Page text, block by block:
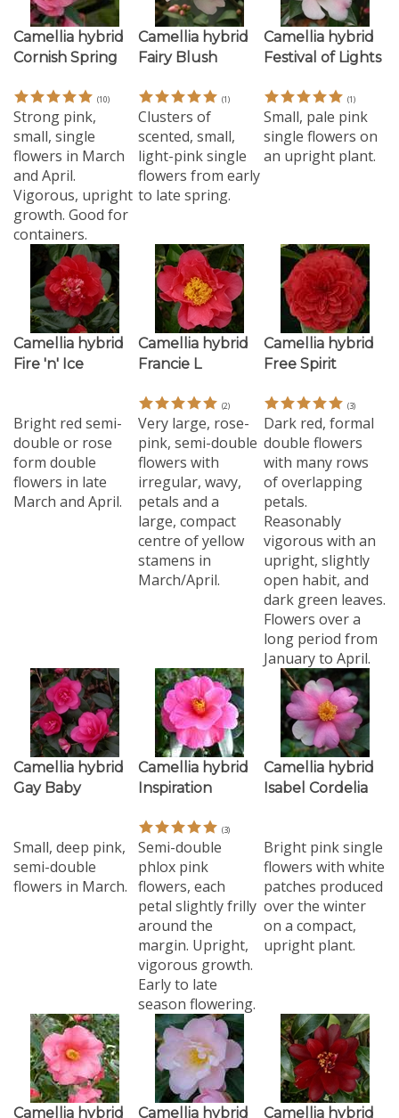
Camellia hybrid
Cornish Spring
Camellia hybrid
Fairy Blush
Camellia hybrid
Festival of Lights
Strong pink,
small, single
flowers in March
and April.
Vigorous, upright
growth. Good for
containers.
Clusters of
scented, small,
light-pink single
flowers from early
to late spring.
Small, pale pink
single flowers on
an upright plant.
Camellia hybrid
Fire 'n' Ice
Camellia hybrid
Francie L
Camellia hybrid
Free Spirit
double or rose
form double
flowers in late
March and April.
Very large, rose-
pink, semi-double
flowers with
irregular, wavy,
petals and a
large, compact
centre of yellow
stamens in
March/April.
Dark red, formal
double flowers
with many rows
of overlapping
petals.
Reasonably
vigorous with an
upright, slightly
open habit, and
dark green leaves.
Flowers over a
long period from
January to April.
Camellia hybrid
Gay Baby
Camellia hybrid
Inspiration
Camellia hybrid
Isabel Cordelia
semi-double
flowers in March.
Semi-double
phlox pink
flowers, each
petal slightly frilly
around the
margin. Upright,
vigorous growth.
Early to late
season flowering.
flowers with white
patches produced
over the winter
on a compact,
upright plant.
Camellia hybrid
Camellia hybrid
Camellia hybrid